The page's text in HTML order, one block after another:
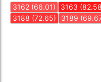
3162 (66.01) 3163
3188 (72.65)
3189